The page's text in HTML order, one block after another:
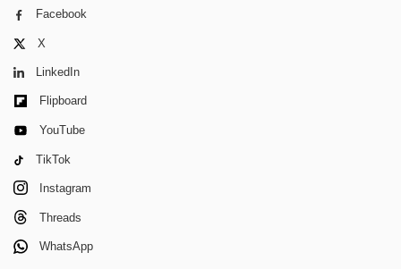
Facebook
X
LinkedIn
Flipboard
YouTube
TikTok
Instagram
Threads
WhatsApp